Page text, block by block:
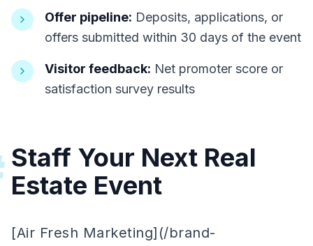
Offer pipeline: Deposits, applications, or
offers submitted within 30 days of the event
Visitor feedback: Net promoter score or
satisfaction survey results
Staff Your Next Real
Estate Event
[Air Fresh Marketing](/brand-